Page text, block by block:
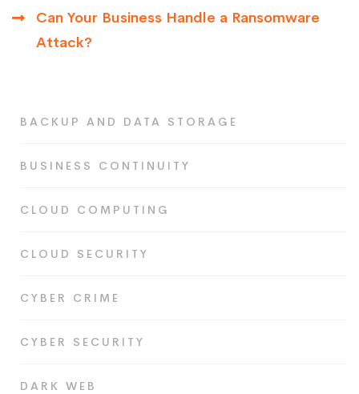
Can Your Business Handle a Ransomware
Attack?
BACKUP AND DATA STORAGE
BUSINESS CONTINUITY
CLOUD COMPUTING
CLOUD SECURITY
CYBER CRIME
CYBER SECURITY
DARK WEB